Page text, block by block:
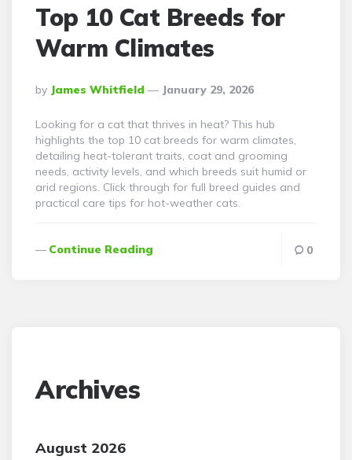
Top 10 Cat Breeds for
Warm Climates
Posted
By
By James Whitfield January 29, 2026
Looking for a cat that thrives in heat? This hub
highlights the top 10 cat breeds for warm climates,
detailing heat-tolerant traits, coat and grooming
needs, activity levels, and which breeds suit humid or
arid regions. Click through for full breed guides and
practical care tips for hot-weather cats.
Continue Reading 0
Archives
August 2026